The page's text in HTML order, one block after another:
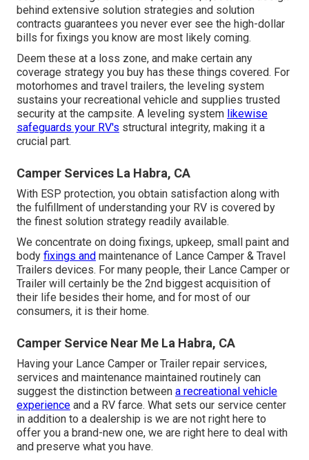
behind extensive solution strategies and solution
contracts guarantees you never ever see the high-dollar
bills for fixings you know are most likely coming.
Deem these at a loss zone, and make certain any
coverage strategy you buy has these things covered. For
motorhomes and travel trailers, the leveling system
sustains your recreational vehicle and supplies trusted
security at the campsite. A leveling system likewise
safeguards your RV's structural integrity, making it a
crucial part.
Camper Services La Habra, CA
With ESP protection, you obtain satisfaction along with
the fulfillment of understanding your RV is covered by
the finest solution strategy readily available.
We concentrate on doing fixings, upkeep, small paint and
body fixings and maintenance of Lance Camper & Travel
Trailers devices. For many people, their Lance Camper or
Trailer will certainly be the 2nd biggest acquisition of
their life besides their home, and for most of our
consumers, it is their home.
Camper Service Near Me La Habra, CA
Having your Lance Camper or Trailer repair services,
services and maintenance maintained routinely can
suggest the distinction between a recreational vehicle
experience and a RV farce. What sets our service center
in addition to a dealership is we are not right here to
offer you a brand-new one, we are right here to deal with
and preserve what you have.